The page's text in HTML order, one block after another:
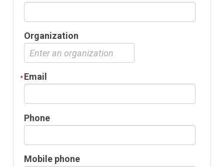
Organization
Email
Phone
Mobile phone